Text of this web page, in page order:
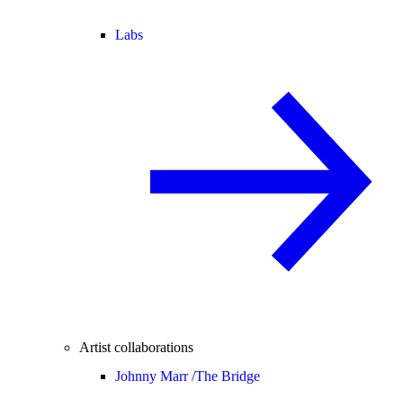
Labs
Artist collaborations
Johnny Marr /The Bridge